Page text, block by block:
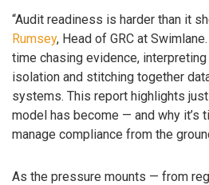
“Audit readiness is harder than it
Rumsey, Head of GRC at
time chasing evidence,
isolation and stitching together
systems. This report highlights
model has become — and why it’s
manage compliance from the
As the pressure mounts — from